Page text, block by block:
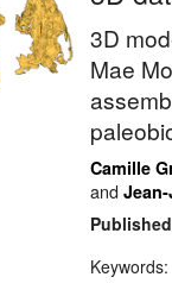
3D
Mae
Camille
and
Keywords: